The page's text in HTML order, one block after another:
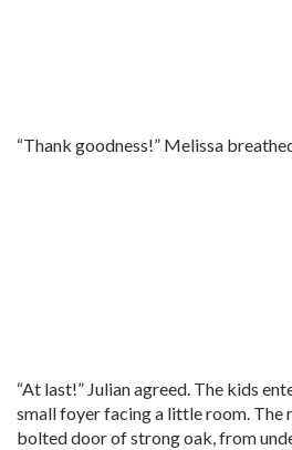
“Thank goodness!” Melissa
“At last!” Julian agreed. The kids
small foyer facing a little room. The
bolted door of strong oak, from